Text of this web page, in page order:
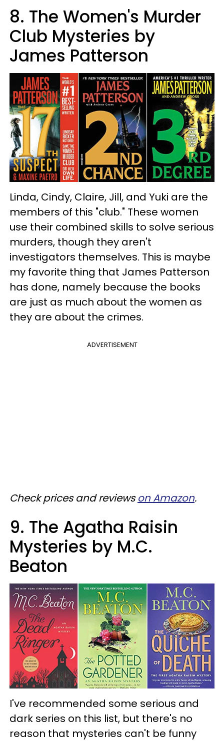
8. The Women's Murder
Club Mysteries by
James Patterson
Linda, Cindy, Claire, Jill, and Yuki are the
members of this "club." These women
use their combined skills to solve serious
murders, though they aren't
investigators themselves. This is maybe
my favorite thing that James Patterson
has done, namely because the books
are just as much about the women as
they are about the crimes.
ADVERTISEMENT
Check prices and reviewson Amazon.
9. The Agatha Raisin
Mysteries by M.C.
Beaton
I've recommended some serious and
dark series on this list, but there's no
reason that mysteries can't be funny